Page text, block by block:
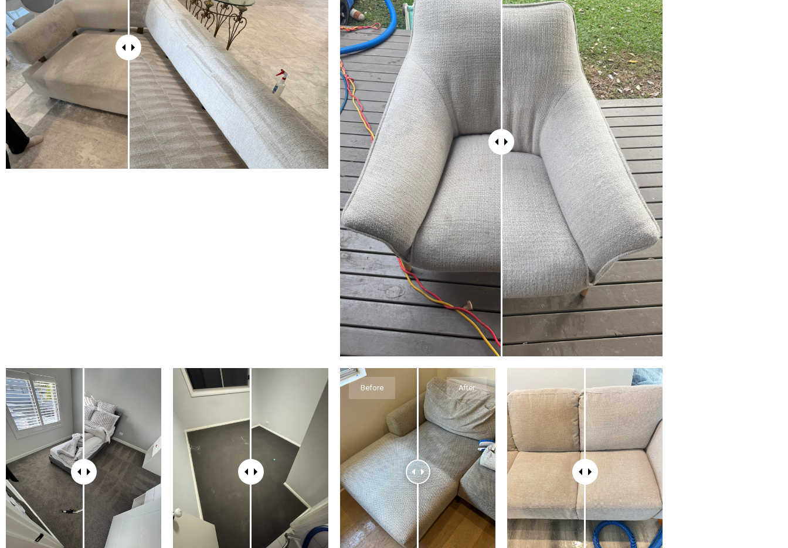
Before After